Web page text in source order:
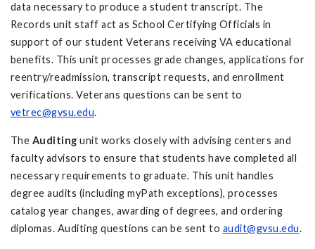
data necessary to produce a student transcript. The
Records unit staff act as School Certifying Officials in
support of our student Veterans receiving VA educational
benefits. This unit processes grade changes, applications for
reentry/readmission, transcript requests, and enrollment
verifications. Veterans questions can be sent to
vetrec@gvsu.edu.
The Auditing unit works closely with advising centers and
faculty advisors to ensure that students have completed all
necessary requirements to graduate. This unit handles
degree audits (including myPath exceptions), processes
catalog year changes, awarding of degrees, and ordering
diplomas. Auditing questions can be sent to audit@gvsu.edu.